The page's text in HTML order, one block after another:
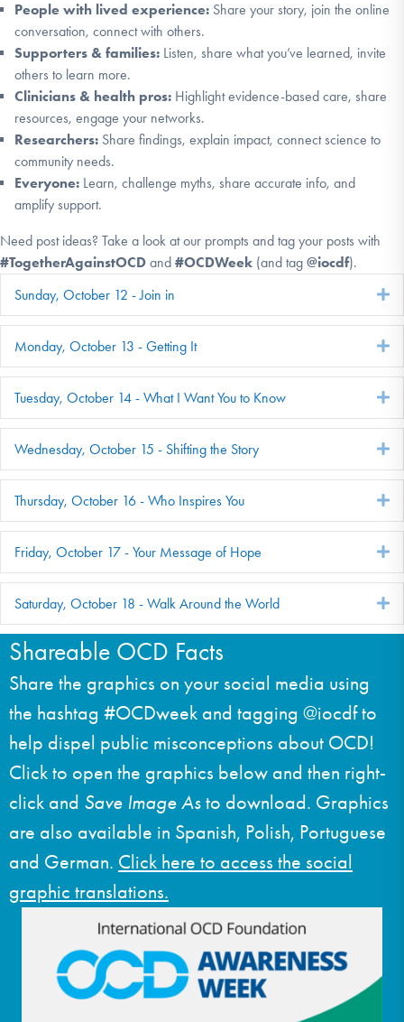
People with lived experience: Share your story, join the online
conversation, connect with others.
Supporters & families: Listen, share what you’ve learned, invite
others to learn more.
Clinicians & health pros: Highlight evidence-based care, share
resources, engage your networks.
Researchers: Share findings, explain impact, connect science to
community needs.
Everyone: Learn, challenge myths, share accurate info, and
amplify support.
Need post ideas? Take a look at our prompts and tag your posts with
#TogetherAgainstOCD and #OCDWeek (and tag @iocdf).
Sunday, October 12 - Join in
Monday, October 13 - Getting It
Tuesday, October 14 - What I Want You to Know
Wednesday, October 15 - Shifting the Story
Thursday, October 16 - Who Inspires You
Friday, October 17 - Your Message of Hope
Saturday, October 18 - Walk Around the World
Shareable OCD Facts
Share the graphics on your social media using
the hashtag #OCDweek and tagging @iocdf to
help dispel public misconceptions about OCD!
Click to open the graphics below and then right-
click and Save Image Asto download. Graphics
are also available in Spanish, Polish, Portuguese
and German. Click here to access the social
graphic translations.